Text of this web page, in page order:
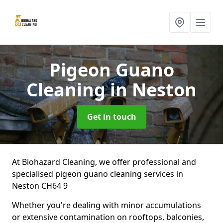
Pigeon Guano
Cleaningin Neston
Get in touch
At Biohazard Cleaning, we offer professional and
specialised pigeon guano cleaning services in
Neston CH64 9
Whether you're dealing with minor accumulations
or extensive contamination on rooftops, balconies,